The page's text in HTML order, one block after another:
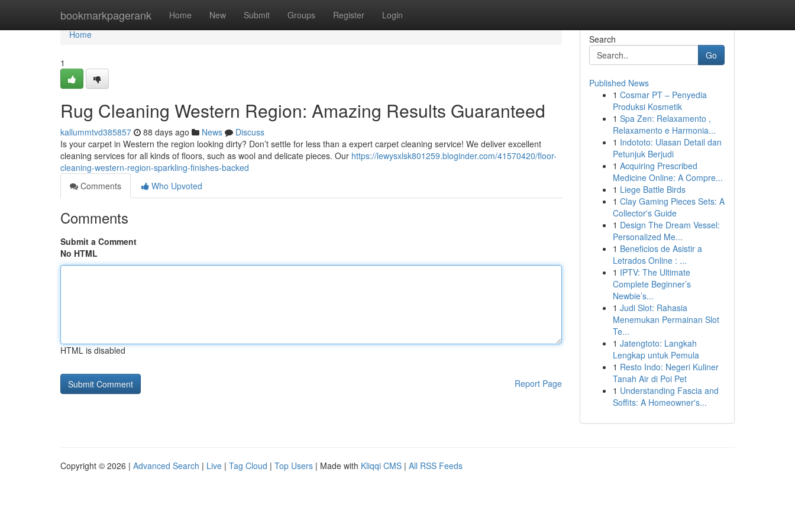
bookmarkpagerank Home New Submit Groups Register Login
Home
Home
1
Rug Cleaning Western Region: Amazing Results Guaranteed
kallummtvd385857 88 days ago News
Discuss
Is your carpet in Western the region looking dirty? Don’t settle for less than a expert carpet cleaning service! We deliver excellent
cleaning services for all kinds of floors, such as wool and delicate pieces. Our https://lewysxlsk801259.bloginder.com/41570420/floor-
cleaning-western-region-sparkling-finishes-backed
Comments
Who Upvoted
Comments
Submit a Comment
No HTML
HTML is disabled
Report Page
Search
Go
Published News
1 Cosmar PT – Penyedia
Produksi Kosmetik
1 Spa Zen: Relaxamento ,
Relaxamento e Harmonia...
1 Indototo: Ulasan Detail dan
Petunjuk Berjudi
1 Acquiring Prescribed
Medicine Online: A Compre...
1 Liege Battle Birds
1 Clay Gaming Pieces Sets: A
Collector's Guide
1 Design The Dream Vessel:
Personalized Me...
1 Beneficios de Asistir a
Letrados Online : ...
1 IPTV: The Ultimate
Complete Beginner’s
Newbie’s...
1 Judi Slot: Rahasia
Menemukan Permainan Slot
Te...
1 Jatengtoto: Langkah
Lengkap untuk Pemula
1 Resto Indo: Negeri Kuliner
Tanah Air di Poi Pet
1 Understanding Fascia and
Soffits: A Homeowner's...
Copyright © 2026 | Advanced Search | Live | Tag Cloud | Top Users | Made with Kliqqi CMS | All RSS Feeds